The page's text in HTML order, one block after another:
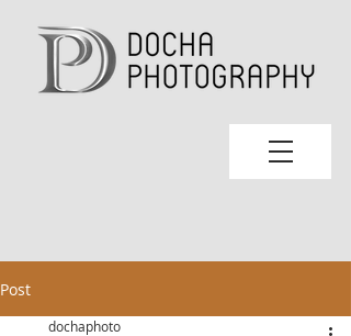
Post
dochaphoto